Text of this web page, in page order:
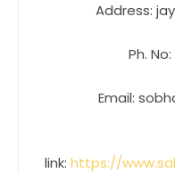
Address:
Ph. No:
Email:
link: https://